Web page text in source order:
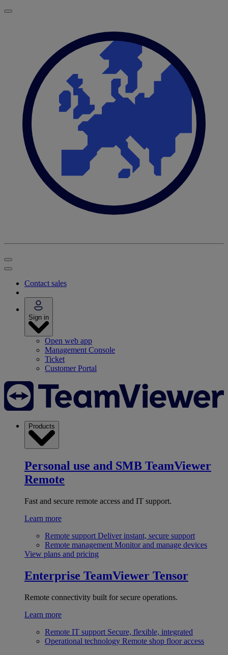
Contact sales
Sign in
Open web app
Management Console
Ticket
Customer Portal
Products
Personal use and SMB TeamViewer
Remote
Fast and secure remote access and IT support.
Learn more
Remote support Deliver instant, secure support
Remote management Monitor and manage devices
View plans and pricing
Enterprise TeamViewer Tensor
Remote connectivity built for secure operations.
Learn more
Remote IT support Secure, flexible, integrated
Operational technology Remote shop floor access